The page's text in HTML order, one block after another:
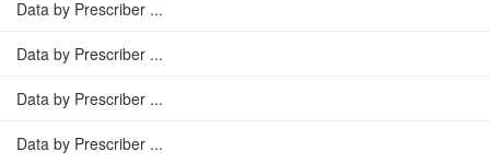
Data by Prescriber ...
Data by Prescriber ...
Data by Prescriber ...
Data by Prescriber ...